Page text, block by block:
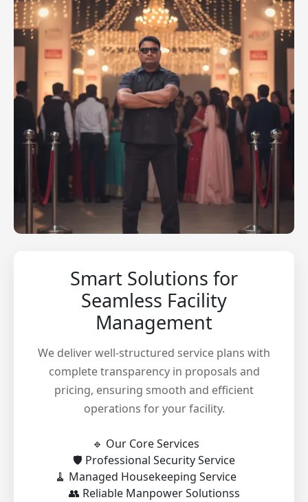
Smart Solutions for
Seamless Facility
Management
We deliver well-structured service plans with
complete transparency in proposals and
pricing, ensuring smooth and efficient
operations for your facility.
🔹 Our Core Services
🛡️ Professional Security Service
🧹 Managed Housekeeping Service
👥 Reliable Manpower Solutionss